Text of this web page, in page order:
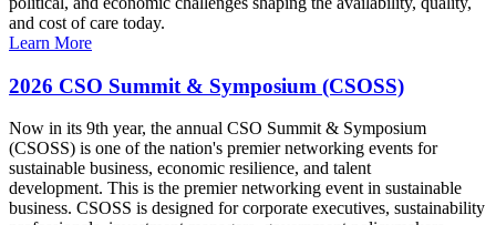
and cost of care today.
Learn More
2026 CSO Summit & Symposium (CSOSS)
Now in its 9th year, the annual CSO Summit & Symposium
(CSOSS) is one of the nation's premier networking events for
sustainable business, economic resilience, and talent
development. This is the premier networking event in sustainable
business. CSOSS is designed for corporate executives, sustainability